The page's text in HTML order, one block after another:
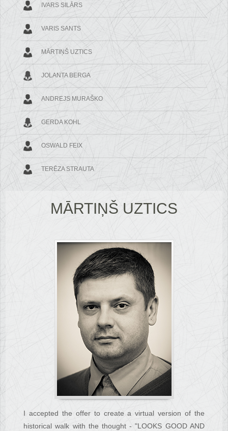
IVARS SILĀRS
VARIS SANTS
MĀRTIŅŠ UZTICS
JOLANTA BERGA
ANDREJS MURAŠKO
GERDA KOHL
OSWALD FEIX
TERĒZA STRAUTA
MĀRTIŅŠ UZTICS
I accepted the offer to create a virtual version of the
historical walk with the thought - "LOOKS GOOD AND